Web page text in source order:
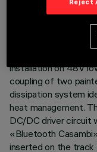
LAST UPDATE: 02/07/
installation on 48V
coupling of two
dissipation system
heat management.
DC/DC driver circuit
«Bluetooth
inserted on the track
Reject